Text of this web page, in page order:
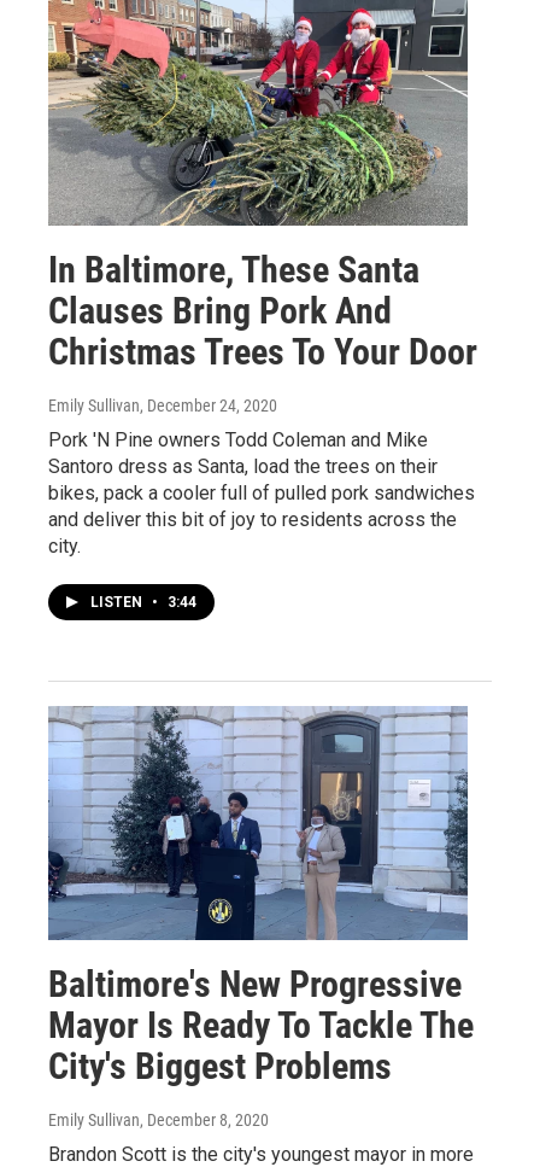
In Baltimore, These Santa
Clauses Bring Pork And
Christmas Trees To Your Door
Emily Sullivan, December 24, 2020
Pork 'N Pine owners Todd Coleman and Mike
Santoro dress as Santa, load the trees on their
bikes, pack a cooler full of pulled pork sandwiches
and deliver this bit of joy to residents across the
city.
LISTEN • 3:44
Baltimore's New Progressive
Mayor Is Ready To Tackle The
City's Biggest Problems
Emily Sullivan, December 8, 2020
Brandon Scott is the city's youngest mayor in more